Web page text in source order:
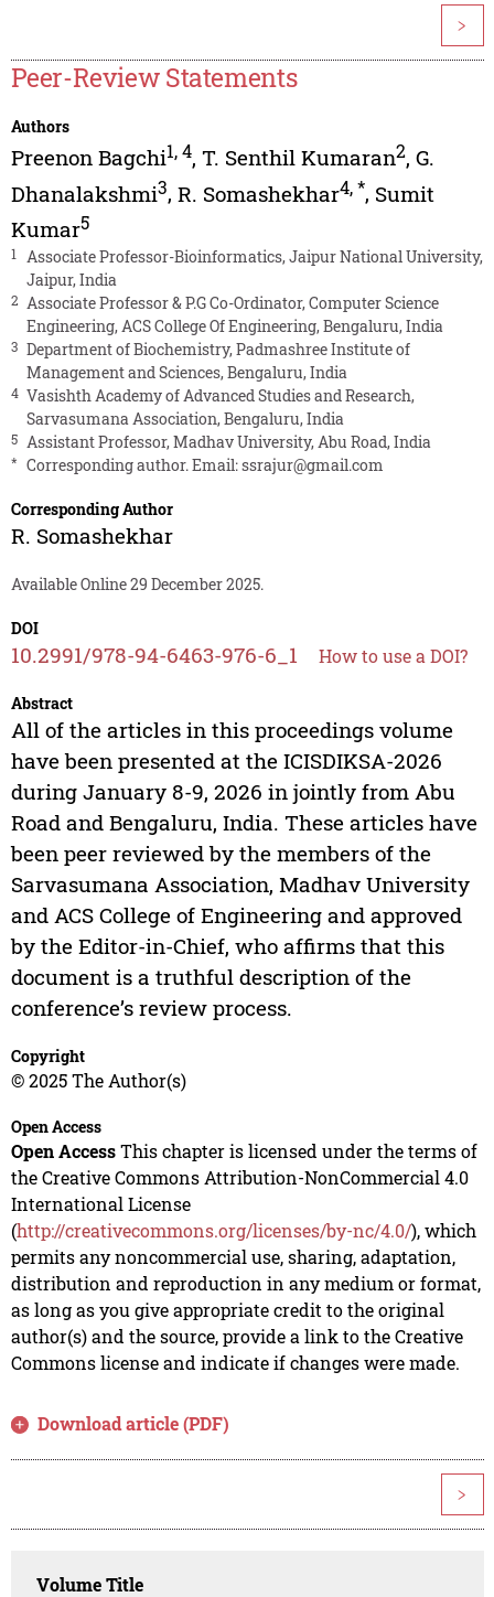
>
Peer-Review Statements
Authors
Preenon Bagchi1,4, T. Senthil Kumaran2, G.
Dhanalakshmi3, R. Somashekhar4,*, Sumit
Kumar5
1
Associate Professor-Bioinformatics, Jaipur National University,
Jaipur, India
2 Associate Professor & P.G Co-Ordinator, Computer Science
Engineering, ACS College Of Engineering, Bengaluru, India
3 Department of Biochemistry, Padmashree Institute of
Management and Sciences, Bengaluru, India
4 Vasishth Academy of Advanced Studies and Research,
Sarvasumana Association, Bengaluru, India
5 Assistant Professor, Madhav University, Abu Road, India
* Corresponding author. Email:ssrajur@gmail.com
Corresponding Author
R. Somashekhar
Available Online 29 December 2025.
DOI
10.2991/978-94-6463-976-6_1 How to use a DOI?
Abstract
All of the articles in this proceedings volume
have been presented at the ICISDIKSA-2026
during January 8-9, 2026 in jointly from Abu
Road and Bengaluru, India. These articles have
been peer reviewed by the members of the
Sarvasumana Association, Madhav University
and ACS College of Engineering and approved
by the Editor-in-Chief, who affirms that this
document is a truthful description of the
conference’s review process.
Copyright
© 2025 The Author(s)
Open Access
Open AccessThis chapter is licensed under the terms of
the Creative Commons Attribution-NonCommercial 4.0
International License
(http://creativecommons.org/licenses/by-nc/4.0/), which
permits any noncommercial use, sharing, adaptation,
distribution and reproduction in any medium or format,
as long as you give appropriate credit to the original
author(s) and the source, provide a link to the Creative
Commons license and indicate if changes were made.
Download article (PDF)
>
Volume Title